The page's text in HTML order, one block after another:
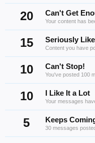
20 Can't Get
Your content has
15 Seriously
Content you have
10 Can't Stop!
You've posted 100
10 I Like It a Lot
Your messages
5 Keeps
30 messages